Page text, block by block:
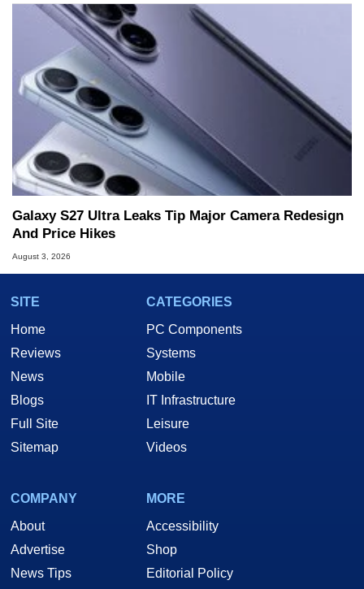
Galaxy S27 Ultra Leaks Tip Major Camera Redesign
And Price Hikes
August 3, 2026
SITE
Home
Reviews
News
Blogs
Full Site
Sitemap
CATEGORIES
PC Components
Systems
Mobile
IT Infrastructure
Leisure
Videos
COMPANY
About
Advertise
News Tips
MORE
Accessibility
Shop
Editorial Policy